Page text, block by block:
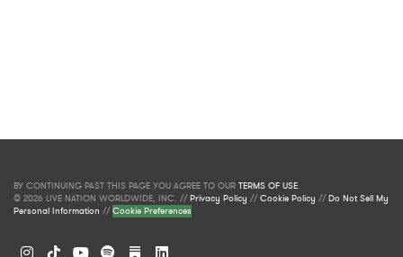
BY CONTINUING PAST THIS PAGE YOU AGREE TO OUR TERMS OF USE.
© 2026 LIVE NATION WORLDWIDE, INC. //Privacy Policy //Cookie Policy //Do Not Sell My
Personal Information //Cookie Preferences